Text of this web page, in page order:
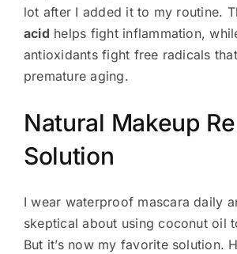
lot after I added it to my routine.
acid helps fight inflammation,
antioxidants fight free radicals
premature aging.
Natural Makeup
Solution
I wear waterproof mascara daily
skeptical about using coconut oil
But it’s now my favorite solution.